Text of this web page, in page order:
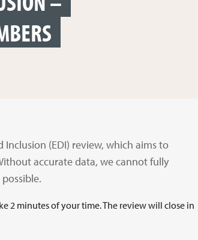
(EDI) review, which aims to
accurate data, we cannot fully
2 minutes of your time. The review will close in